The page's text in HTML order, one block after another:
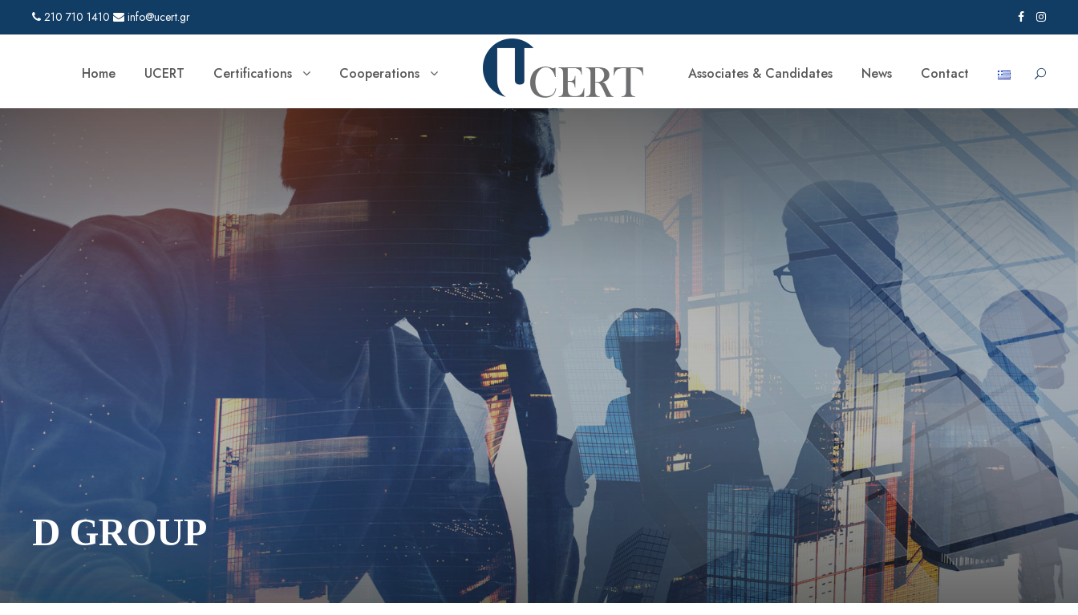
210 710 1410 info@ucert.gr
Home UCERT Certifications Cooperations Associates & Candidates News Contact
D GROUP